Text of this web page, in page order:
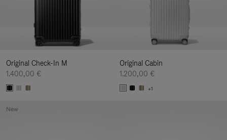
Original Check-In M
1.400,00 €
Original Cabin
1.200,00 €
+1
New